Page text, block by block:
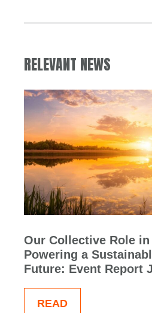
RELEVANT NEWS
Our Collective Role in
Powering a
Future: Event Report
READ